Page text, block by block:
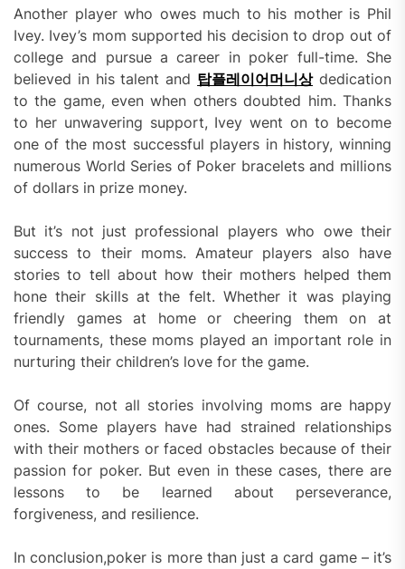
Another player who owes much to his mother is Phil
Ivey. Ivey’s mom supported his decision to drop out of
college and pursue a career in poker full-time. She
believed in his talent and 탑플레이어머니상dedication
to the game, even when others doubted him. Thanks
to her unwavering support, Ivey went on to become
one of the most successful players in history, winning
numerous World Series of Poker bracelets and millions
of dollars in prize money.
But it’s not just professional players who owe their
success to their moms. Amateur players also have
stories to tell about how their mothers helped them
hone their skills at the felt. Whether it was playing
friendly games at home or cheering them on at
tournaments, these moms played an important role in
nurturing their children’s love for the game.
Of course, not all stories involving moms are happy
ones. Some players have had strained relationships
with their mothers or faced obstacles because of their
passion for poker. But even in these cases, there are
lessons to be learned about perseverance,
forgiveness, and resilience.
In conclusion,poker is more than just a card game – it’s